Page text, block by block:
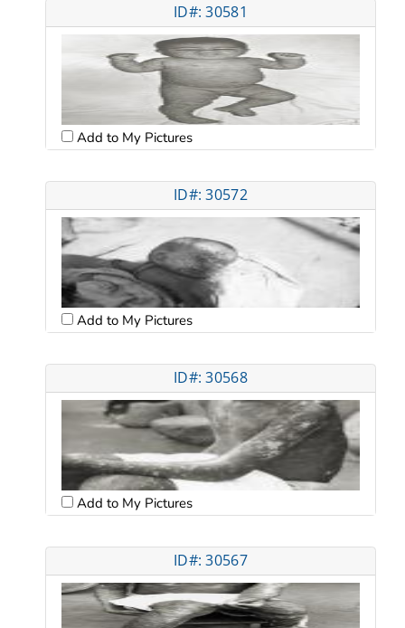
ID#: 30581
Add to My Pictures
ID#: 30572
Add to My Pictures
ID#: 30568
Add to My Pictures
ID#: 30567